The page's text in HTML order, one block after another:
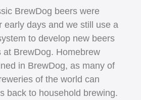
BrewDog beers were
early days and we still use a
to develop new beers
at BrewDog. Homebrew
in BrewDog, as many of
of the world can
back to household brewing.